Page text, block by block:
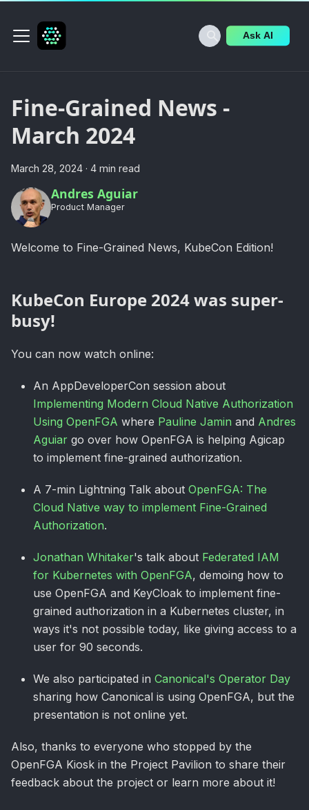
Ask AI
Fine-Grained News -
March 2024
March 28, 2024 · 4 min read
Andres Aguiar
Product Manager
Welcome to Fine-Grained News, KubeCon Edition!
KubeCon Europe 2024 was super-
busy!
You can now watch online:
An AppDeveloperCon session about
Implementing Modern Cloud Native Authorization
Using OpenFGA where Pauline Jamin and Andres
Aguiar go over how OpenFGA is helping Agicap
to implement fine-grained authorization.
A 7-min Lightning Talk about OpenFGA: The
Cloud Native way to implement Fine-Grained
Authorization.
Jonathan Whitaker's talk about Federated IAM
for Kubernetes with OpenFGA, demoing how to
use OpenFGA and KeyCloak to implement fine-
grained authorization in a Kubernetes cluster, in
ways it's not possible today, like giving access to a
user for 90 seconds.
We also participated in Canonical's Operator Day
sharing how Canonical is using OpenFGA, but the
presentation is not online yet.
Also, thanks to everyone who stopped by the
OpenFGA Kiosk in the Project Pavilion to share their
feedback about the project or learn more about it!